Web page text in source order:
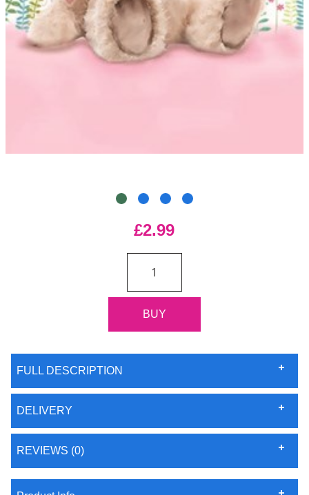
£2.99
FULL DESCRIPTION
DELIVERY
REVIEWS (0)